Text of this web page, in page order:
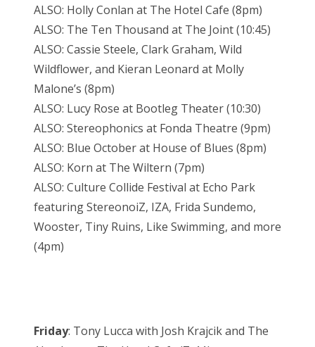
ALSO: Holly Conlan at The Hotel Cafe (8pm)
ALSO: The Ten Thousand at The Joint (10:45)
ALSO: Cassie Steele, Clark Graham, Wild
Wildflower, and Kieran Leonard at Molly
Malone’s (8pm)
ALSO: Lucy Rose at Bootleg Theater (10:30)
ALSO: Stereophonics at Fonda Theatre (9pm)
ALSO: Blue October at House of Blues (8pm)
ALSO: Korn at The Wiltern (7pm)
ALSO: Culture Collide Festival at Echo Park
featuring StereonoiZ, IZA, Frida Sundemo,
Wooster, Tiny Ruins, Like Swimming, and more
(4pm)
Friday: Tony Lucca with Josh Krajcik and The